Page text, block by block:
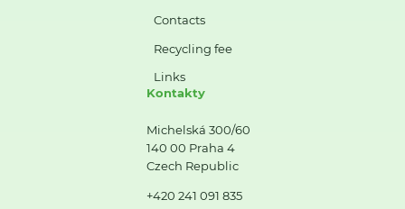
Contacts
Recycling fee
Links
Kontakty
Michelská 300/60
140 00 Praha 4
Czech Republic
+420 241 091 835